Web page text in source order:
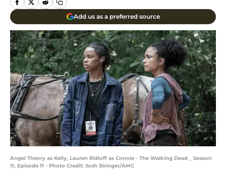
Add us as a preferred source
Angel Theory as Kelly, Lauren Ridloff as Connie - The Walking Dead _ Season
11, Episode 11 - Photo Credit: Josh Stringer/AMC